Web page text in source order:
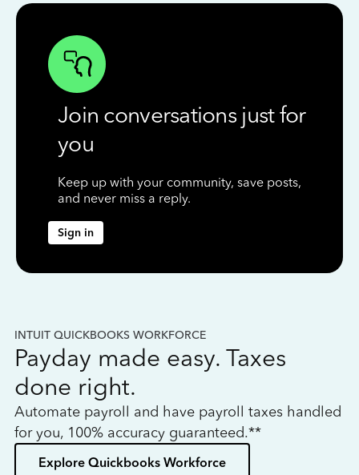
Join conversations just for
you
Keep up with your community, save posts,
and never miss a reply.
Sign in
INTUIT QUICKBOOKS WORKFORCE
Payday made easy. Taxes
done right.
Automate payroll and have payroll taxes handled
for you, 100% accuracy guaranteed.**
Explore Quickbooks Workforce